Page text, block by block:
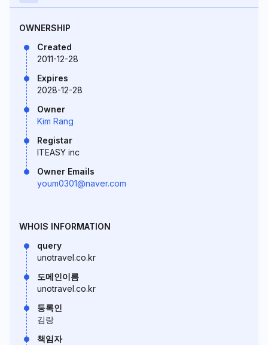
OWNERSHIP
Created
2011-12-28
Expires
2028-12-28
Owner
Kim Rang
Registar
ITEASY inc
Owner Emails
youm0301@naver.com
WHOIS INFORMATION
query
unotravel.co.kr
도메인이름
unotravel.co.kr
등록인
김랑
책임자